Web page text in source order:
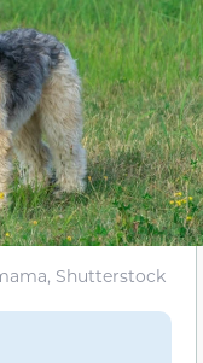
Shutterstock